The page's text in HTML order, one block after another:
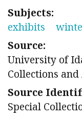
Subjects:
exhibits
Source:
University of
Collections
Source
Special